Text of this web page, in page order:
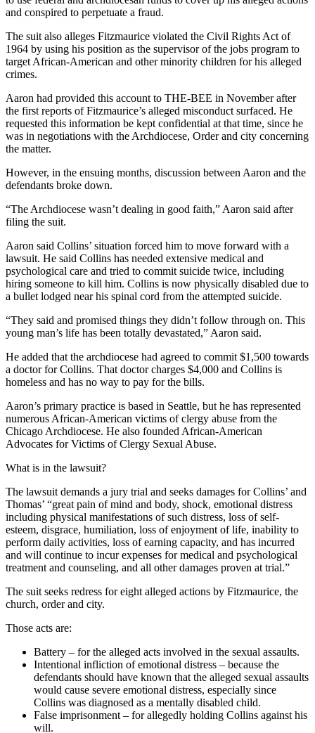
and conspired to perpetuate a fraud.
The suit also alleges Fitzmaurice violated the Civil Rights Act of
1964 by using his position as the supervisor of the jobs program to
target African-American and other minority children for his alleged
crimes.
Aaron had provided this account to THE-BEE in November after
the first reports of Fitzmaurice’s alleged misconduct surfaced. He
requested this information be kept confidential at that time, since he
was in negotiations with the Archdiocese, Order and city concerning
the matter.
However, in the ensuing months, discussion between Aaron and the
defendants broke down.
“The Archdiocese wasn’t dealing in good faith,” Aaron said after
filing the suit.
Aaron said Collins’ situation forced him to move forward with a
lawsuit. He said Collins has needed extensive medical and
psychological care and tried to commit suicide twice, including
hiring someone to kill him. Collins is now physically disabled due to
a bullet lodged near his spinal cord from the attempted suicide.
“They said and promised things they didn’t follow through on. This
young man’s life has been totally devastated,” Aaron said.
He added that the archdiocese had agreed to commit $1,500 towards
a doctor for Collins. That doctor charges $4,000 and Collins is
homeless and has no way to pay for the bills.
Aaron’s primary practice is based in Seattle, but he has represented
numerous African-American victims of clergy abuse from the
Chicago Archdiocese. He also founded African-American
Advocates for Victims of Clergy Sexual Abuse.
What is in the lawsuit?
The lawsuit demands a jury trial and seeks damages for Collins’ and
Thomas’ “great pain of mind and body, shock, emotional distress
including physical manifestations of such distress, loss of self-
esteem, disgrace, humiliation, loss of enjoyment of life, inability to
perform daily activities, loss of earning capacity, and has incurred
and will continue to incur expenses for medical and psychological
treatment and counseling, and all other damages proven at trial.”
The suit seeks redress for eight alleged actions by Fitzmaurice, the
church, order and city.
Those acts are:
Battery – for the alleged acts involved in the sexual assaults.
Intentional infliction of emotional distress – because the
defendants should have known that the alleged sexual assaults
would cause severe emotional distress, especially since
Collins was diagnosed as a mentally disabled child.
False imprisonment – for allegedly holding Collins against his
will.